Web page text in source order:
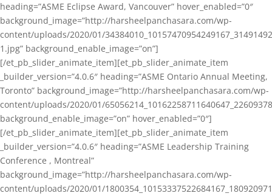
heading=”ASME Eclipse Award, Vancouver” hover_enabled=”0″
background_image=”http://harsheelpanchasara.com/wp-
content/uploads/2020/01/
1.jpg” background_enable_image=”on”]
[/et_pb_slider_animate_item][et_pb_slider_animate_item
_builder_version=”4.0.6″ heading=”ASME Ontario Annual Meeting,
Toronto” background_image=”http://harsheelpanchasara.com/wp-
content/uploads/2020/01/
background_enable_image=”on” hover_enabled=”0″]
[/et_pb_slider_animate_item][et_pb_slider_animate_item
_builder_version=”4.0.6″ heading=”ASME Leadership Training
Conference , Montreal”
background_image=”http://harsheelpanchasara.com/wp-
content/uploads/2020/01/